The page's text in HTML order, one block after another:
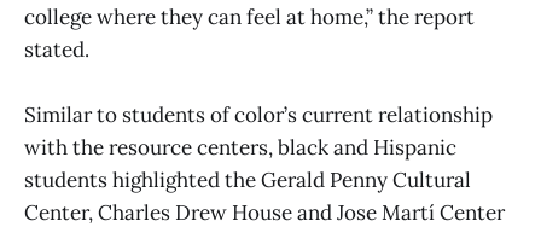
college where they can feel at home,” the report
stated.
Similar to students of color’s current relationship
with the resource centers, black and Hispanic
students highlighted the Gerald Penny Cultural
Center, Charles Drew House and Jose Martí Center